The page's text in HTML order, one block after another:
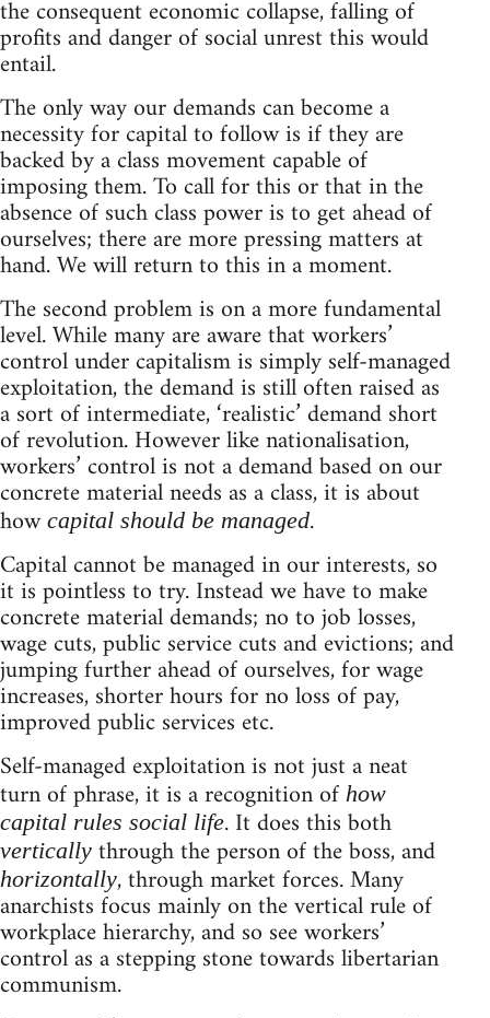
the consequent economic collapse, falling of
profits and danger of social unrest this would
entail.
The only way our demands can become a
necessity for capital to follow is if they are
backed by a class movement capable of
imposing them. To call for this or that in the
absence of such class power is to get ahead of
ourselves; there are more pressing matters at
hand. We will return to this in a moment.
The second problem is on a more fundamental
level. While many are aware that workers’
control under capitalism is simply self-managed
exploitation, the demand is still often raised as
a sort of intermediate, ‘realistic’ demand short
of revolution. However like nationalisation,
workers’ control is not a demand based on our
concrete material needs as a class, it is about
how capital should be managed.
Capital cannot be managed in our interests, so
it is pointless to try. Instead we have to make
concrete material demands; no to job losses,
wage cuts, public service cuts and evictions; and
jumping further ahead of ourselves, for wage
increases, shorter hours for no loss of pay,
improved public services etc.
Self-managed exploitation is not just a neat
turn of phrase, it is a recognition of how
capital rules social life. It does this both
vertically through the person of the boss, and
horizontally, through market forces. Many
anarchists focus mainly on the vertical rule of
workplace hierarchy, and so see workers’
control as a stepping stone towards libertarian
communism.